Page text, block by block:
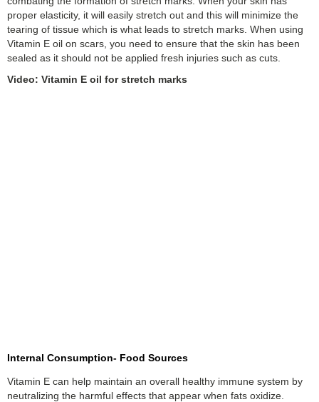
proper elasticity, it will easily stretch out and this will minimize the
tearing of tissue which is what leads to stretch marks. When using
Vitamin E oil on scars, you need to ensure that the skin has been
sealed as it should not be applied fresh injuries such as cuts.
Video: Vitamin E oil for stretch marks
Internal Consumption- Food Sources
Vitamin E can help maintain an overall healthy immune system by
neutralizing the harmful effects that appear when fats oxidize.